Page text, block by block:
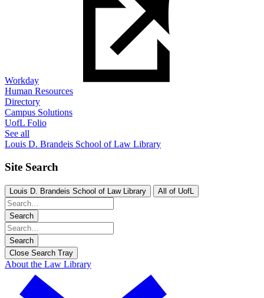
Workday
Human Resources
Directory
Campus Solutions
UofL Folio
See all
Louis D. Brandeis School of Law Library
Site Search
Louis D. Brandeis School of Law Library All of UofL
Search
Search
Close Search Tray
About the Law Library